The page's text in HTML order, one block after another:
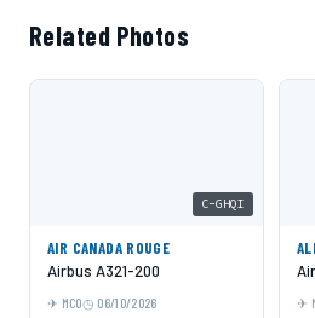
Related Photos
C-GHQI
AIR CANADA ROUGE
Airbus A321-200
MCO 06/10/2026